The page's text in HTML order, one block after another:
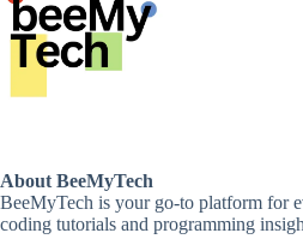
About BeeMyTech
BeeMyTech is your go-to platform for
coding tutorials and programming